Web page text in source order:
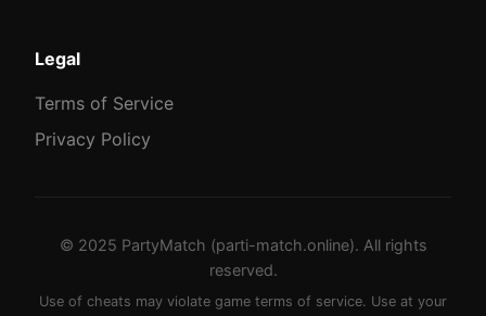
Legal
Terms of Service
Privacy Policy
© 2025 PartyMatch (parti-match.online). All rights
reserved.
Use of cheats may violate game terms of service. Use at your